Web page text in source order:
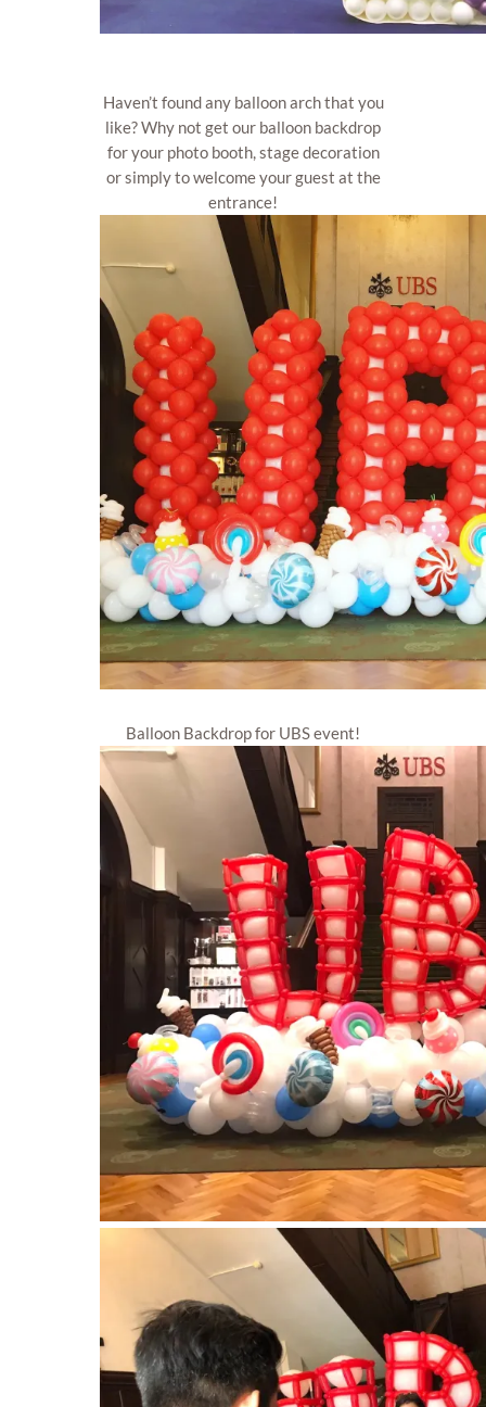
Haven’t found any balloon arch that you
like? Why not get our balloon backdrop
for your photo booth, stage decoration
or simply to welcome your guest at the
entrance!
Balloon Backdrop for UBS event!